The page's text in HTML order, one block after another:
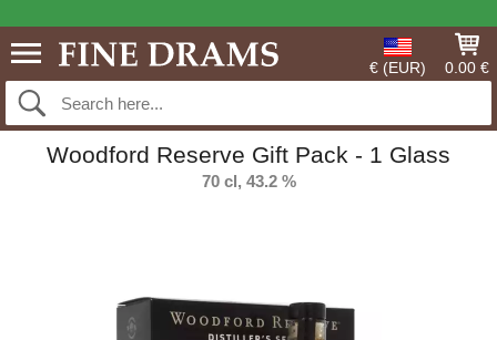
€ (EUR) 0.00 €
Woodford Reserve Gift Pack - 1 Glass
70 cl, 43.2 %